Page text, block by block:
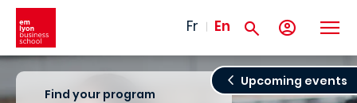
Skip to main content
Fr En
Upcoming events
Find your program